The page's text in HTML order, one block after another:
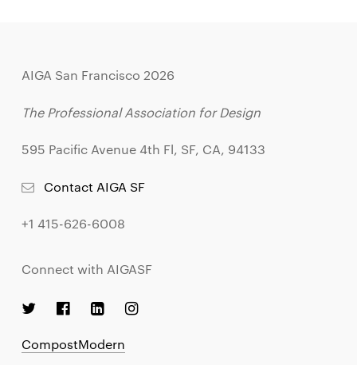
AIGA San Francisco 2026
The Professional Association for Design
595 Pacific Avenue 4th Fl, SF, CA, 94133
Contact AIGA SF
+1 415-626-6008
Connect with AIGASF
CompostModern